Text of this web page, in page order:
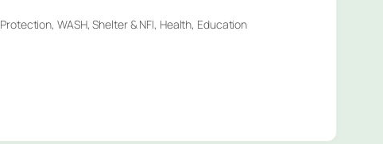
WASH, Shelter & NFI, Health, Education